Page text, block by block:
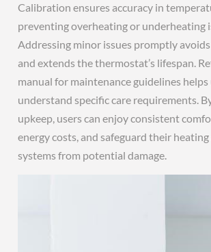
Calibration ensures accuracy in
preventing overheating or underheating
Addressing minor issues promptly
and extends the thermostat’s lifespan.
manual for maintenance guidelines helps
understand specific care requirements.
upkeep, users can enjoy consistent
energy costs, and safeguard their
systems from potential damage.